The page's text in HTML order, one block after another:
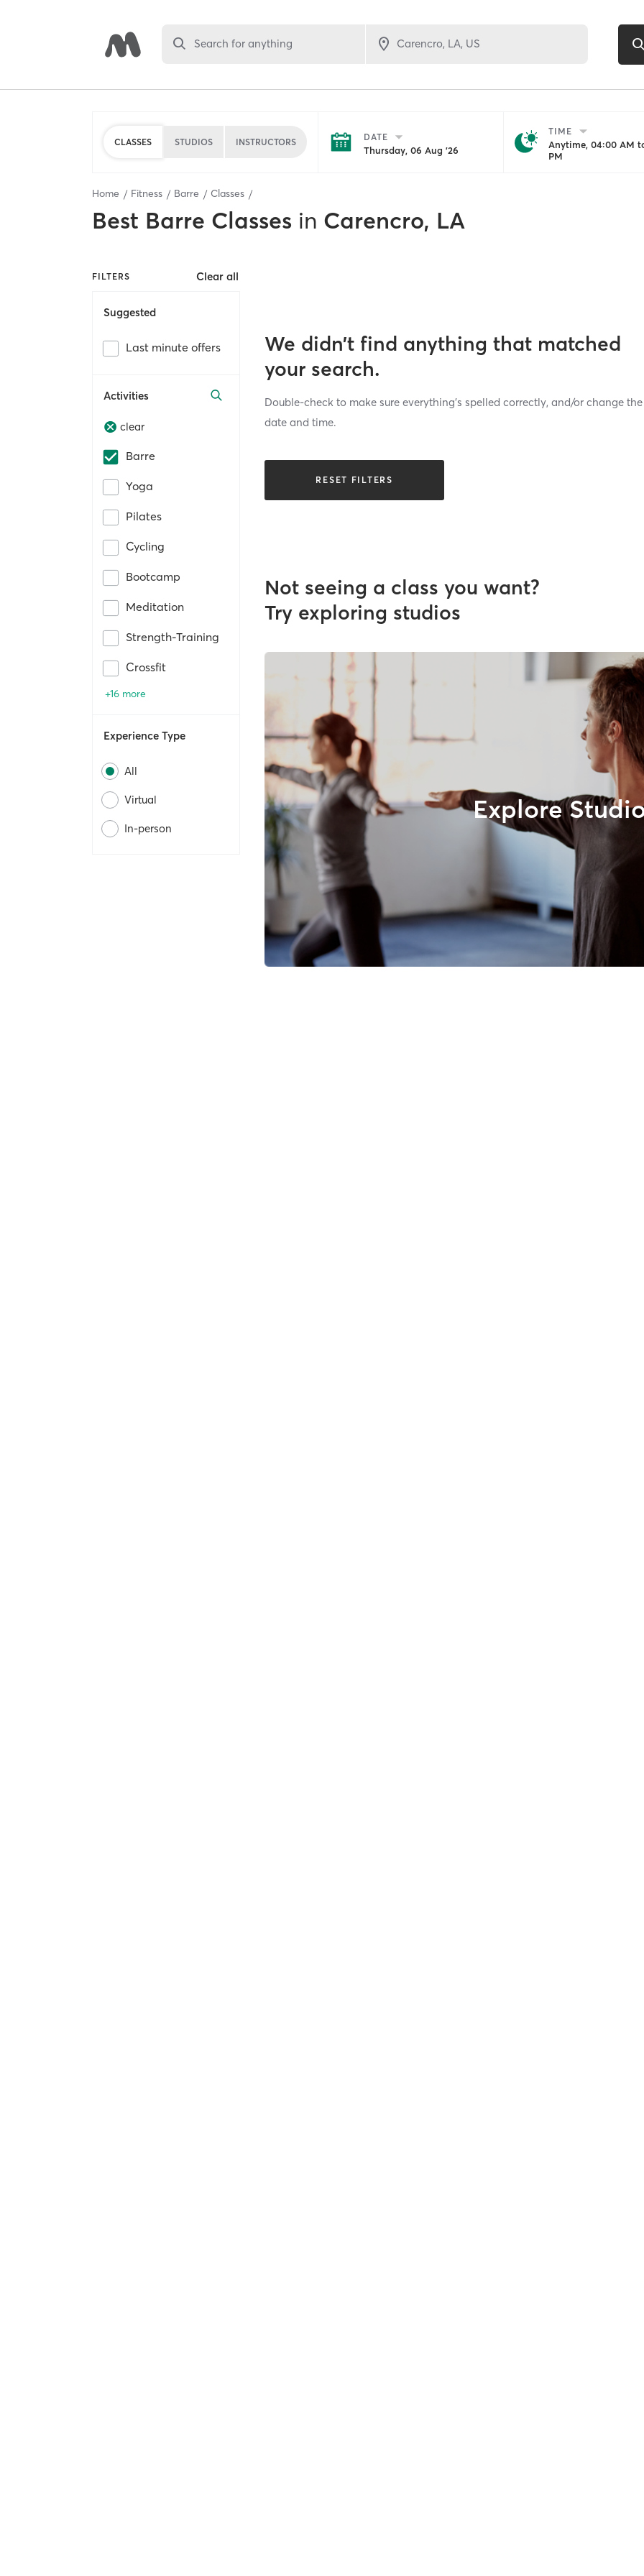
Search for anything
CLASSES STUDIOS INSTRUCTORS DATE
Thursday, 06 Aug '26
TIME
Anytime, 04:00 AM
PM
Home Fitness Barre Classes
Best Barre Classes in Carencro, LA
FILTERS Clear all
Suggested
Last minute offers
Activities
clear
Barre
Yoga
Pilates
Cycling
Bootcamp
Meditation
Strength-Training
Crossfit
+16 more
Experience Type
All
Virtual
In-person
We didn’t find anything that matched
your search.
Double-check to make sure everything’s spelled correctly, and/or change the
date and time.
RESET FILTERS
Not seeing a class you want?
Try exploring studios
Explore